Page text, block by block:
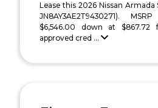
Lease this 2026 Nissan Armada
JN8AY3AE2T9430271).
$6,546.00 down at
approved cred ...